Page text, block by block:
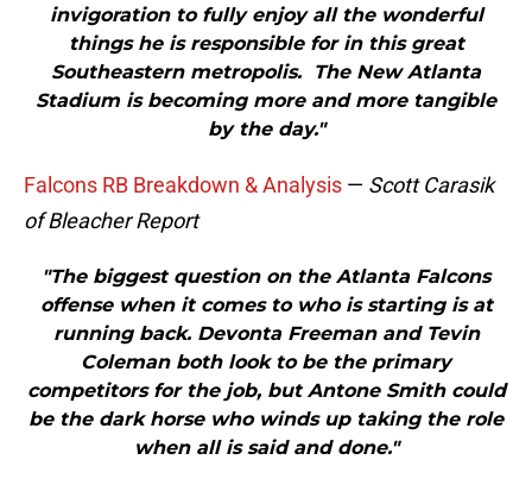
invigoration to fully enjoy all the wonderful
things he is responsible for in this great
Southeastern metropolis. The New Atlanta
Stadium is becoming more and more tangible
by the day."
Falcons RB Breakdown & Analysis — Scott Carasik
of Bleacher Report
"The biggest question on the Atlanta Falcons
offense when it comes to who is starting is at
running back. Devonta Freeman and Tevin
Coleman both look to be the primary
competitors for the job, but Antone Smith could
be the dark horse who winds up taking the role
when all is said and done."